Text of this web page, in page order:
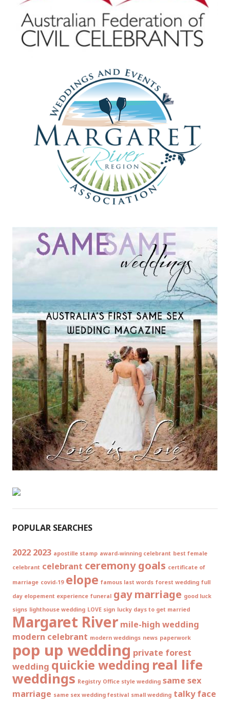
POPULAR SEARCHES
2022 2023 apostille stamp award-winning celebrant best female
celebrant celebrant ceremony goals certificate of
marriage covid-19 elope famous last words forest wedding full
day elopement experience funeral gay marriage good luck
signs lighthouse wedding LOVE sign lucky days to get married
Margaret River mile-high wedding
modern celebrant modern weddings news paperwork
pop up wedding private forest
wedding quickie wedding real life
weddings Registry Office style wedding same sex
marriage same sex wedding festival small wedding talky face